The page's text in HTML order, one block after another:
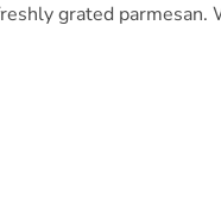
grated parmesan.